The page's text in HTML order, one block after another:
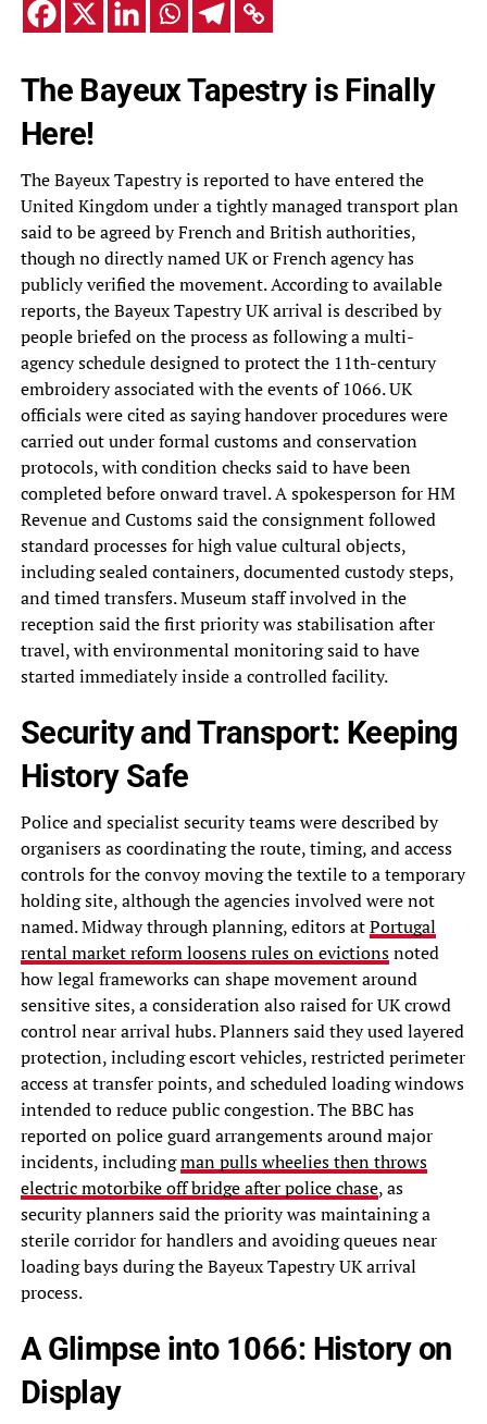
The Bayeux Tapestry is Finally
Here!
The Bayeux Tapestry is reported to have entered the
United Kingdom under a tightly managed transport plan
said to be agreed by French and British authorities,
though no directly named UK or French agency has
publicly verified the movement. According to available
reports, the Bayeux Tapestry UK arrival is described by
people briefed on the process as following a multi-
agency schedule designed to protect the 11th-century
embroidery associated with the events of 1066. UK
officials were cited as saying handover procedures were
carried out under formal customs and conservation
protocols, with condition checks said to have been
completed before onward travel. A spokesperson for HM
Revenue and Customs said the consignment followed
standard processes for high value cultural objects,
including sealed containers, documented custody steps,
and timed transfers. Museum staff involved in the
reception said the first priority was stabilisation after
travel, with environmental monitoring said to have
started immediately inside a controlled facility.
Security and Transport: Keeping
History Safe
Police and specialist security teams were described by
organisers as coordinating the route, timing, and access
controls for the convoy moving the textile to a temporary
holding site, although the agencies involved were not
named. Midway through planning, editors atPortugal
rental market reform loosens rules on evictionsnoted
how legal frameworks can shape movement around
sensitive sites, a consideration also raised for UK crowd
control near arrival hubs. Planners said they used layered
protection, including escort vehicles, restricted perimeter
access at transfer points, and scheduled loading windows
intended to reduce public congestion. The BBC has
reported on police guard arrangements around major
incidents, includingman pulls wheelies then throws
electric motorbike off bridge after police chase, as
security planners said the priority was maintaining a
sterile corridor for handlers and avoiding queues near
loading bays during the Bayeux Tapestry UK arrival
process.
A Glimpse into 1066: History on
Display